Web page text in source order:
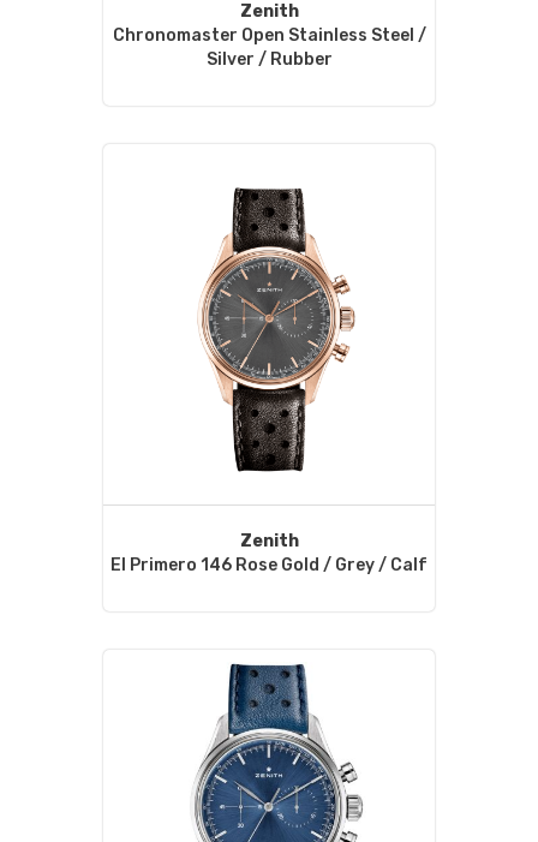
Zenith
Chronomaster Open Stainless Steel /
Silver / Rubber
Zenith
El Primero 146 Rose Gold / Grey / Calf